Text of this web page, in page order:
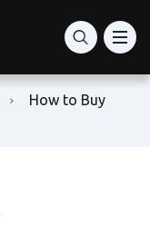
How to Buy